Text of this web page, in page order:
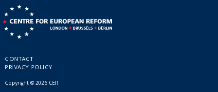
CONTACT
PRIVACY POLICY
Copyright © 2026 CER